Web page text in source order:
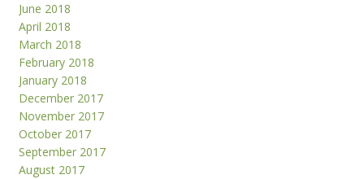
June 2018
April 2018
March 2018
February 2018
January 2018
December 2017
November 2017
October 2017
September 2017
August 2017